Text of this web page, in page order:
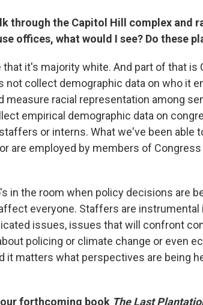
through the Capitol Hill complex and
offices, what would I see? Do these
that it's majority white. And part of that is
not collect demographic data on who it
measure racial representation among
empirical demographic data on
or interns. What we've been able
are employed by members of
in the room when policy decisions are
everyone. Staffers are instrumental
issues, issues that will confront
policing or climate change or even
it matters what perspectives are being
forthcoming book The Last